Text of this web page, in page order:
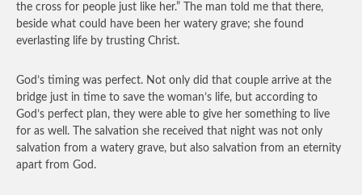
the cross for people just like her.” The man told me that there,
beside what could have been her watery grave; she found
everlasting life by trusting Christ.
God’s timing was perfect. Not only did that couple arrive at the
bridge just in time to save the woman’s life, but according to
God’s perfect plan, they were able to give her something to live
for as well. The salvation she received that night was not only
salvation from a watery grave, but also salvation from an eternity
apart from God.